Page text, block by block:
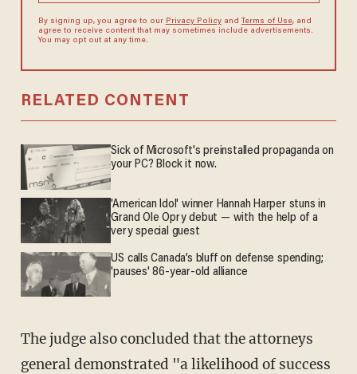
By signing up, you agree to our Privacy Policyand Terms of Use, and
agree to receive content that may sometimes include advertisements.
You may opt out at any time.
RELATED CONTENT
Sick of Microsoft's preinstalled propaganda on
your PC? Block it now.
'American Idol' winner Hannah Harper stuns in
Grand Ole Opry debut — with the help of a
very special guest
US calls Canada’s bluff on defense spending;
'pauses' 86-year-old alliance
The judge also concluded that the attorneys
general demonstrated "a likelihood of success